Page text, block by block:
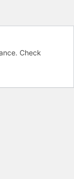
Check